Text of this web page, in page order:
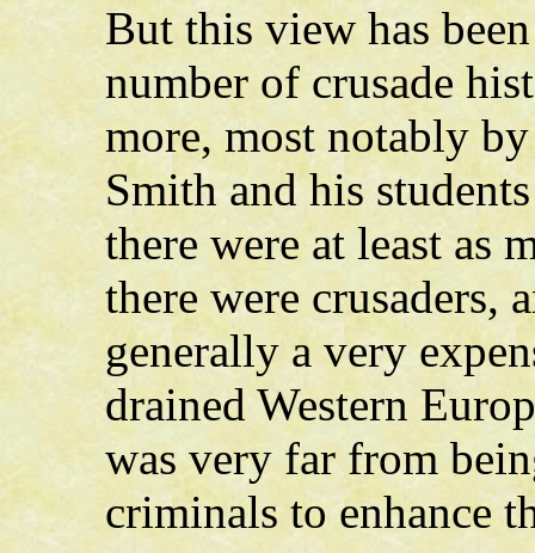
But this view has
number of crusade
more, most notably
Smith and his
there were at least as
there were crusaders,
generally a very
drained Western
was very far from
criminals to enhance